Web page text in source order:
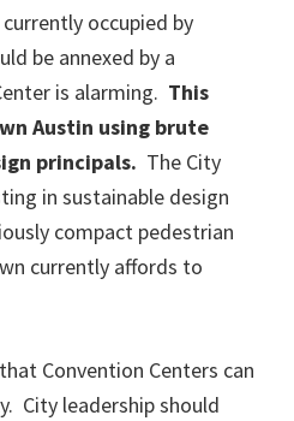
occupied by
be annexed by a
is alarming. This
Austin using brute
principals. The City
in sustainable design
compact pedestrian
currently affords to
Convention Centers can
City leadership should